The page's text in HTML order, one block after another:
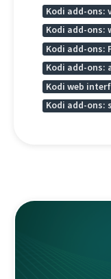
Kodi add-
Kodi add-ons:
Kodi add-ons:
Kodi add-ons:
Kodi web
Kodi add-ons: